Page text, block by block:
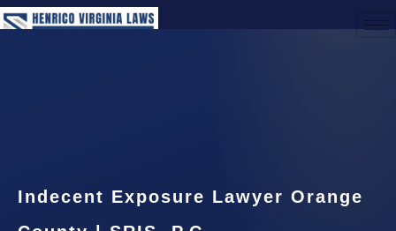
Indecent Exposure Lawyer Orange